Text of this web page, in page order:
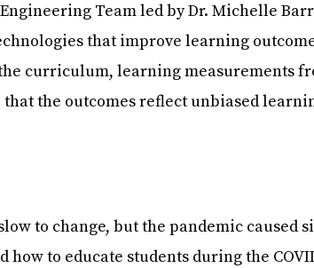
Team led by Dr. Michelle
that improve learning
curriculum, learning measurements
the outcomes reflect unbiased
to change, but the pandemic caused
to educate students during the